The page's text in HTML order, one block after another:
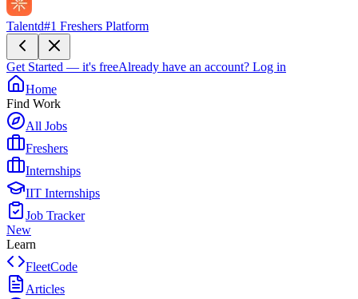
Talentd#1 Freshers Platform
Get Started — it's freeAlready have an account? Log in
Home
Find Work
All Jobs
Freshers
Internships
IIT Internships
Job Tracker
New
Learn
FleetCode
Articles